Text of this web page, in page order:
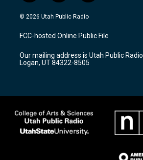
n
s
a
g
a
m
o
u
u
b
a
c
b
o
k
© 2026 Utah Public Radio
FCC-hosted Online Public File
Our mailing address is Utah Public Radio
Logan, UT 84322-8505